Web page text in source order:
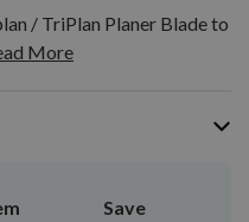
/ TriPlan Planer Blade to
More
Save